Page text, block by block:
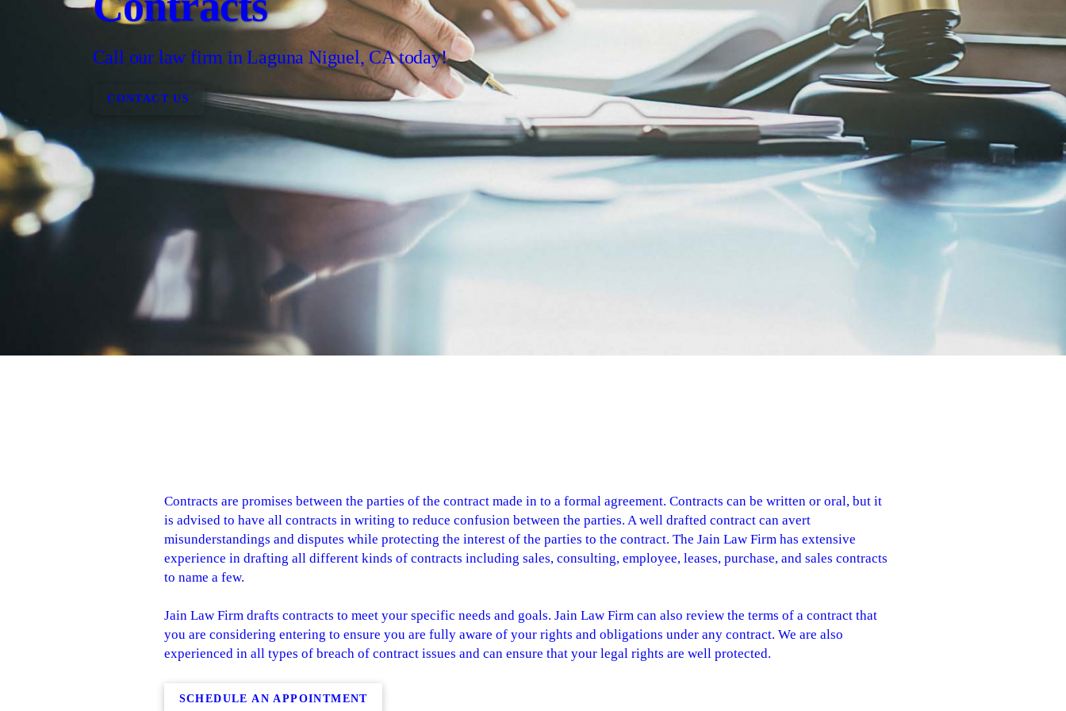
Call our law firm in Laguna Niguel, CA today!
CONTACT US
Contracts are promises between the parties of the contract made in to a formal agreement. Contracts can be written or oral, but it
is advised to have all contracts in writing to reduce confusion between the parties. A well drafted contract can avert
misunderstandings and disputes while protecting the interest of the parties to the contract. The Jain Law Firm has extensive
experience in drafting all different kinds of contracts including sales, consulting, employee, leases, purchase, and sales contracts
to name a few.
Jain Law Firm drafts contracts to meet your specific needs and goals. Jain Law Firm can also review the terms of a contract that
you are considering entering to ensure you are fully aware of your rights and obligations under any contract. We are also
experienced in all types of breach of contract issues and can ensure that your legal rights are well protected.
SCHEDULE AN APPOINTMENT